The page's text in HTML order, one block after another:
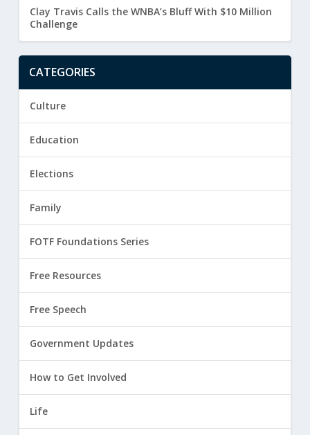
Clay Travis Calls the WNBA’s Bluff With $10 Million
Challenge
CATEGORIES
Culture
Education
Elections
Family
FOTF Foundations Series
Free Resources
Free Speech
Government Updates
How to Get Involved
Life